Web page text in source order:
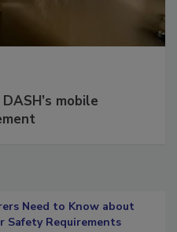
mobile
Need to Know about